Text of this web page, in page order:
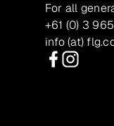
For all
+61 (0) 3
info (at)